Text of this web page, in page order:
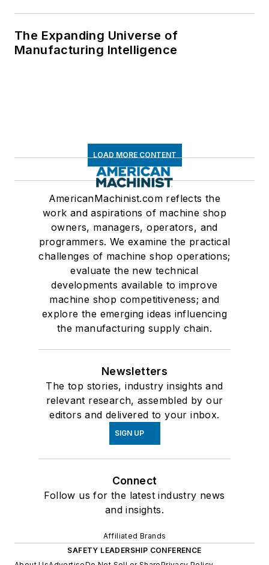
The Expanding Universe of
Manufacturing Intelligence
LOAD MORE CONTENT
AmericanMachinist.com reflects the
work and aspirations of machine shop
owners, managers, operators, and
programmers. We examine the practical
challenges of machine shop operations;
evaluate the new technical
developments available to improve
machine shop competitiveness; and
explore the emerging ideas influencing
the manufacturing supply chain.
Newsletters
The top stories, industry insights and
relevant research, assembled by our
editors and delivered to your inbox.
SIGN UP
Connect
Follow us for the latest industry news
and insights.
Affiliated Brands
SAFETY LEADERSHIP CONFERENCE